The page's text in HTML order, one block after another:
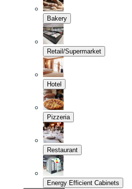
Bakery
Retail/Supermarket
Hotel
Pizzeria
Restaurant
Energy Efficient Cabinets